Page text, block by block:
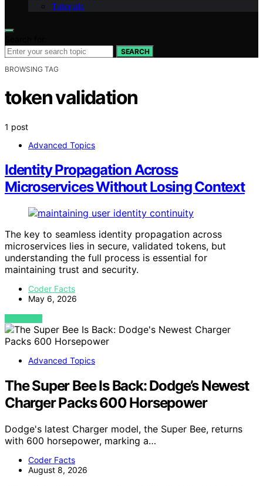
Tutorials
SEARCH
BROWSING TAG
token validation
1 post
Advanced Topics
Identity Propagation Across
Microservices Without Losing Context
The key to seamless identity propagation across
microservices lies in secure, validated tokens, but
understanding the full process is essential for
maintaining trust and security.
Coder Facts
May 6, 2026
VIEW POST
Advanced Topics
The Super Bee Is Back: Dodge’s Newest
Charger Packs 600 Horsepower
Dodge's latest Charger model, the Super Bee, returns
with 600 horsepower, marking a…
Coder Facts
August 8, 2026